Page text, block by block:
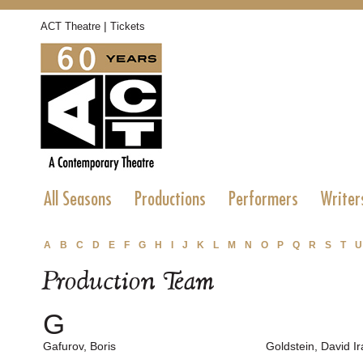
ACT Theatre | Tickets
All Seasons Productions Performers
A B C D E F G H J K L M N O P Q R S T U
Production Team
G
Gafurov, Boris
Goldstein, David